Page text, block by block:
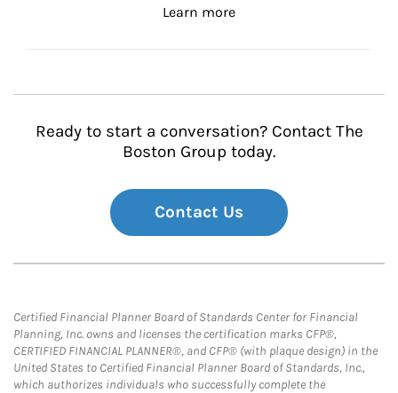
Learn moreabout Episode 3: How to
Ready to start a conversation? Contact The
Boston Group today.
Contact Us
Certified Financial Planner Board of Standards Center for Financial
Planning, Inc. owns and licenses the certification marks CFP®,
CERTIFIED FINANCIAL PLANNER®, and CFP® (with plaque design) in the
United States to Certified Financial Planner Board of Standards, Inc.,
which authorizes individuals who successfully complete the